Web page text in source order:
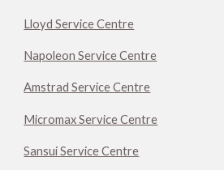
Lloyd Service Centre
Napoleon Service Centre
Amstrad Service Centre
Micromax Service Centre
Sansui Service Centre